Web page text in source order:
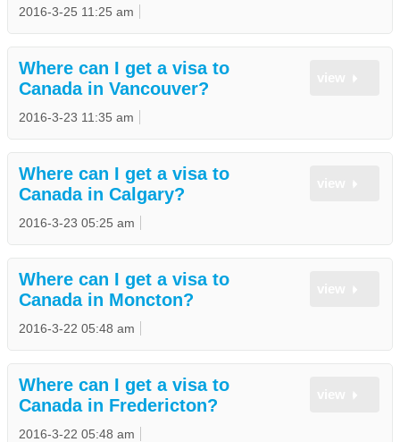
2016-3-25 11:25 am
Where can I get a visa to
Canada in Vancouver?
2016-3-23 11:35 am
Where can I get a visa to
Canada in Calgary?
2016-3-23 05:25 am
Where can I get a visa to
Canada in Moncton?
2016-3-22 05:48 am
Where can I get a visa to
Canada in Fredericton?
2016-3-22 05:48 am